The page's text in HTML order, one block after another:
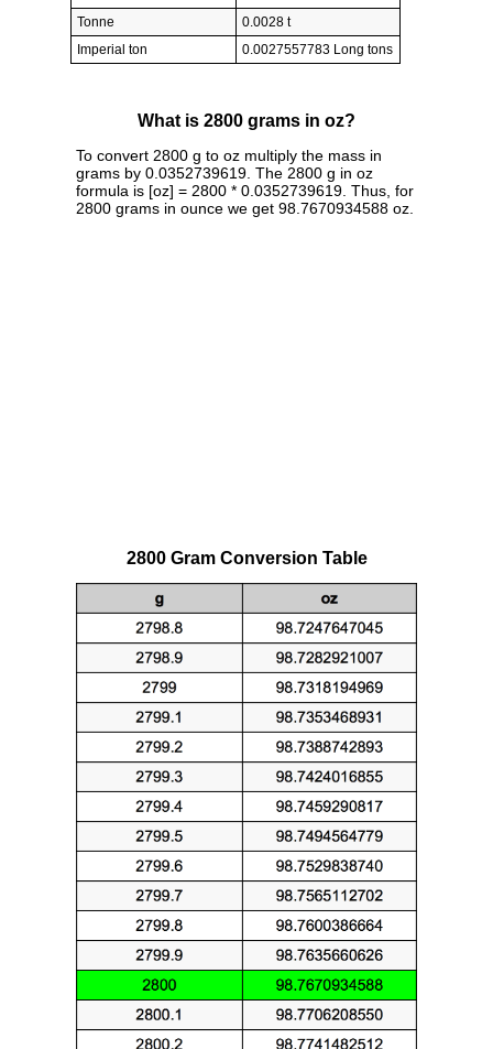
Tonne
0.0028 t
Imperial ton
0.0027557783 Long tons
What is 2800 grams in oz?
To convert 2800 g to oz multiply the mass in
grams by 0.0352739619. The 2800 g in oz
formula is [oz] = 2800 * 0.0352739619. Thus, for
2800 grams in ounce we get 98.7670934588 oz.
2800 Gram Conversion Table